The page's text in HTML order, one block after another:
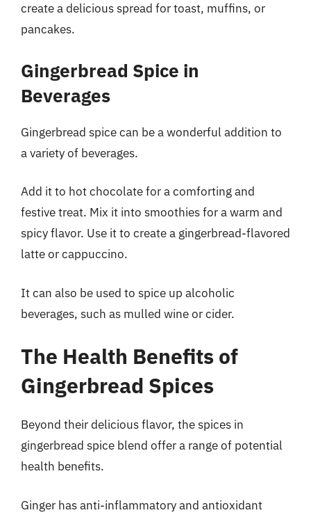
create a delicious spread for toast, muffins, or
pancakes.
Gingerbread Spice in
Beverages
Gingerbread spice can be a wonderful addition to
a variety of beverages.
Add it to hot chocolate for a comforting and
festive treat. Mix it into smoothies for a warm and
spicy flavor. Use it to create a gingerbread-flavored
latte or cappuccino.
It can also be used to spice up alcoholic
beverages, such as mulled wine or cider.
The Health Benefits of
Gingerbread Spices
Beyond their delicious flavor, the spices in
gingerbread spice blend offer a range of potential
health benefits.
Ginger has anti-inflammatory and antioxidant